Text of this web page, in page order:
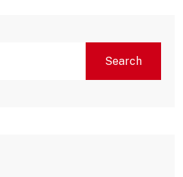
Search